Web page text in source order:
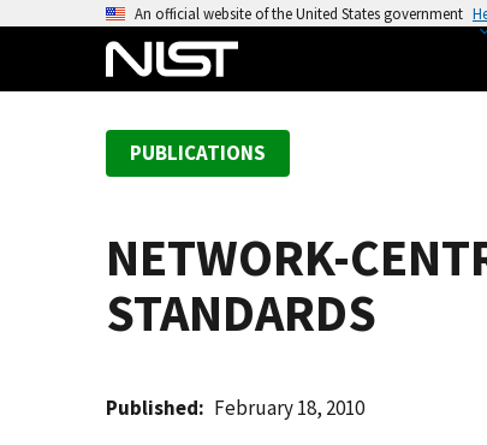
An official website of the United States government
PUBLICATIONS
NETWORK-
STANDARDS
Published February 18, 2010